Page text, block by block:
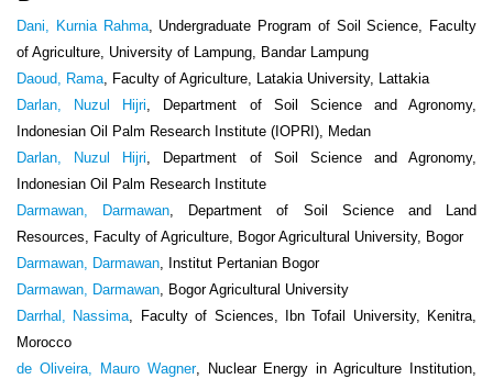
Dani, Kurnia Rahma, Undergraduate Program of Soil Science, Faculty
of Agriculture, University of Lampung, Bandar Lampung
Daoud, Rama, Faculty of Agriculture, Latakia University, Lattakia
Darlan, Nuzul Hijri, Department of Soil Science and Agronomy,
Indonesian Oil Palm Research Institute (IOPRI), Medan
Darlan, Nuzul Hijri, Department of Soil Science and Agronomy,
Indonesian Oil Palm Research Institute
Darmawan, Darmawan, Department of Soil Science and Land
Resources, Faculty of Agriculture, Bogor Agricultural University, Bogor
Darmawan, Darmawan, Institut Pertanian Bogor
Darmawan, Darmawan, Bogor Agricultural University
Darrhal, Nassima, Faculty of Sciences, Ibn Tofail University, Kenitra,
Morocco
de Oliveira, Mauro Wagner, Nuclear Energy in Agriculture Institution,